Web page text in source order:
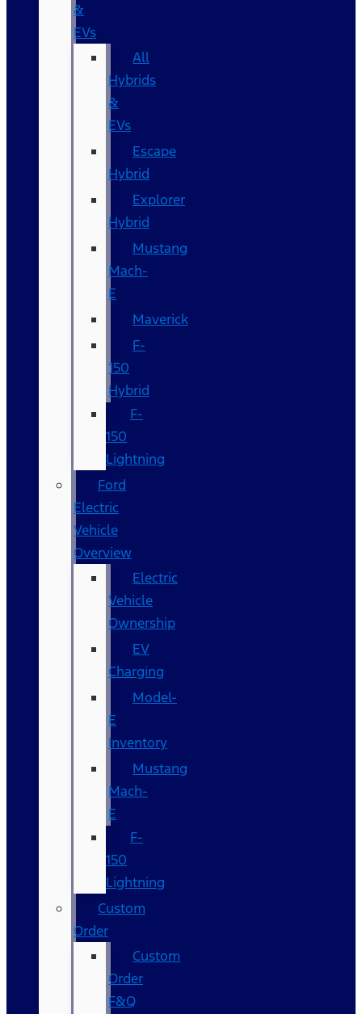
&
EVs
All
Hybrids
&
EVs
Escape
Hybrid
Explorer
Hybrid
Mustang
Mach-
E
Maverick
F-
150
Hybrid
F-
150
Lightning
Ford
Electric
Vehicle
Overview
Electric
Vehicle
Ownership
EV
Charging
Model-
E
Inventory
Mustang
Mach-
E
F-
150
Lightning
Custom
Order
Custom
Order
F&Q